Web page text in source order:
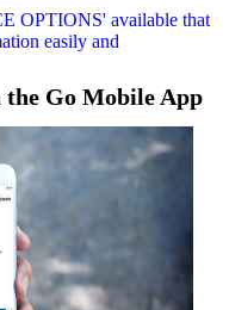
OPTIONS' available that
easily and
the Go Mobile App